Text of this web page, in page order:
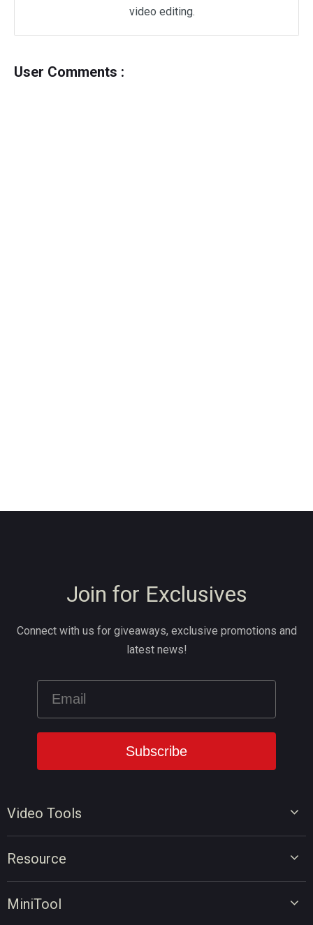
video editing.
User Comments :
Video Tools
Resource
MiniTool
Join for Exclusives
Connect with us for giveaways, exclusive promotions and
latest news!